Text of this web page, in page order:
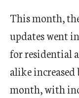
This month,
updates went
for residential
alike
month, with